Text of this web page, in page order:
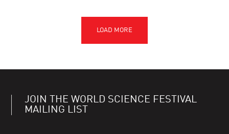
JOIN THE WORLD SCIENCE FESTIVAL
MAILING LIST